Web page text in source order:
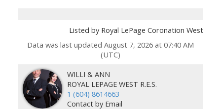
Listed by Royal LePage Coronation West
Data was last updated August 7, 2026 at 07:40 AM
(UTC)
WILLI & ANN
ROYAL LEPAGE WEST R.E.S.
1 (604) 8614663
Contact by Email